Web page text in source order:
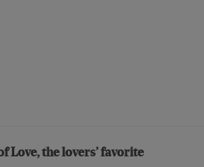
Love, the lovers’ favorite